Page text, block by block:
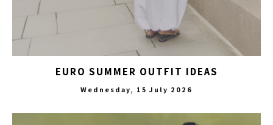
EURO SUMMER OUTFIT IDEAS
Wednesday, 15 July 2026